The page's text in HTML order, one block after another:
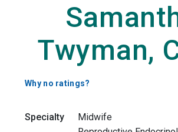
Twyman,
Why no ratings?
Specialty
Midwife